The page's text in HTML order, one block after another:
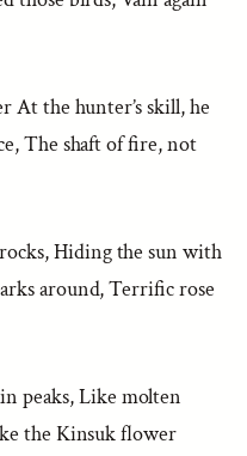
At the hunter’s skill, he
The shaft of fire, not
Hiding the sun with
around, Terrific rose
peaks, Like molten
the Kinsuk flower